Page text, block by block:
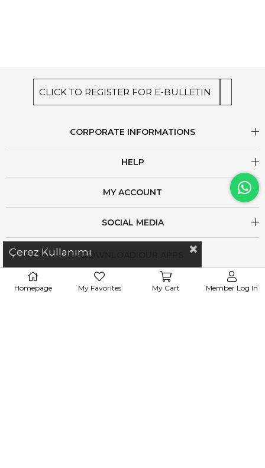
CLICK TO REGISTER FOR E-BULLETIN
CORPORATE INFORMATIONS
HELP
MY ACCOUNT
SOCIAL MEDIA
DOWNLOAD OUR APPS
Çerez Kullanımı
Homepage My Favorites My Cart Member Log In